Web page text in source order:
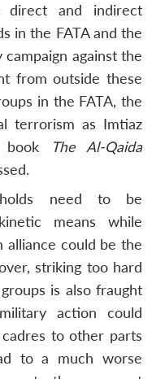
direct and indirect
in the FATA and the
against the
from outside these
in the FATA, the
terrorism as Imtiaz
The Al-Qaida
need to be
means while
alliance could be the
striking too hard
is also fraught
action could
to other parts
to a much worse